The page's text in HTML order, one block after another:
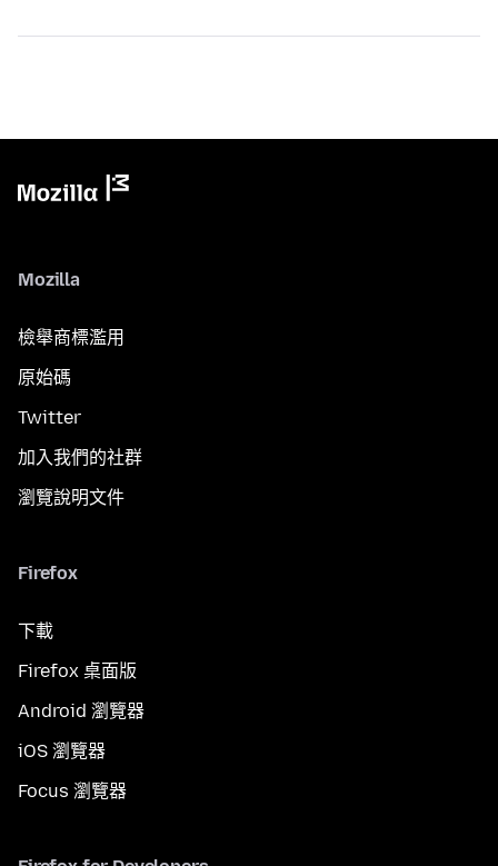
Mozilla
檢舉商標濫用
原始碼
Twitter
加入我們的社群
瀏覽說明文件
Firefox
下載
Firefox 桌面版
Android 瀏覽器
iOS 瀏覽器
Focus 瀏覽器